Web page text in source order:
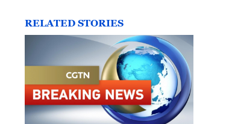
RELATED STORIES